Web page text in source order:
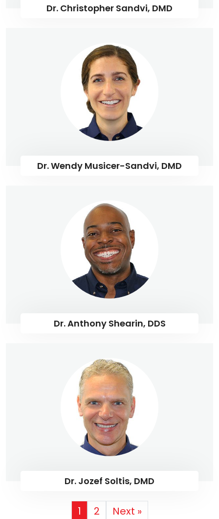
Dr. Christopher Sandvi, DMD
Dr. Wendy Musicer-Sandvi, DMD
Dr. Anthony Shearin, DDS
Dr. Jozef Soltis, DMD
1 2 Next »